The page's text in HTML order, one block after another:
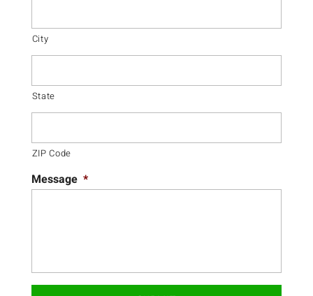
City
State
ZIP Code
Message *